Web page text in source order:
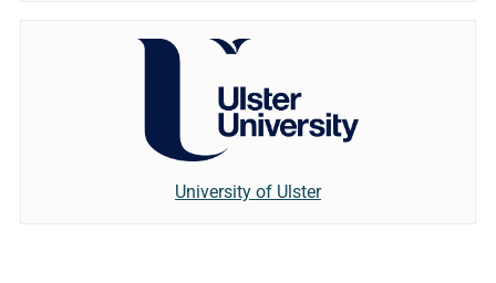
University of Ulster